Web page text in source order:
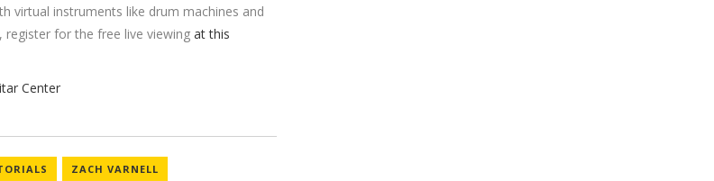
virtual instruments like drum machines and
register for the free live viewingat this
ZACH VARNELL